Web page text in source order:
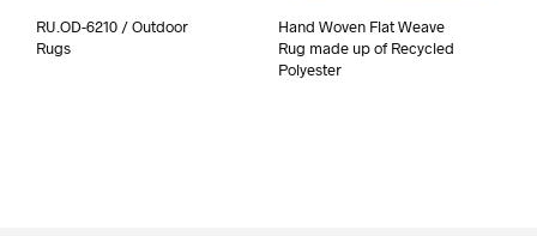
RU.OD-6210 / Outdoor
Rugs
Hand Woven Flat Weave
Rug made up of Recycled
Polyester